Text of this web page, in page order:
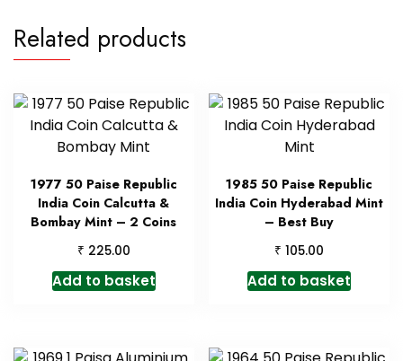
Related products
1977 50 Paise Republic
India Coin Calcutta &
Bombay Mint – 2 Coins
₹ 225.00
Add to basket
1985 50 Paise Republic
India Coin Hyderabad Mint
– Best Buy
₹ 105.00
Add to basket